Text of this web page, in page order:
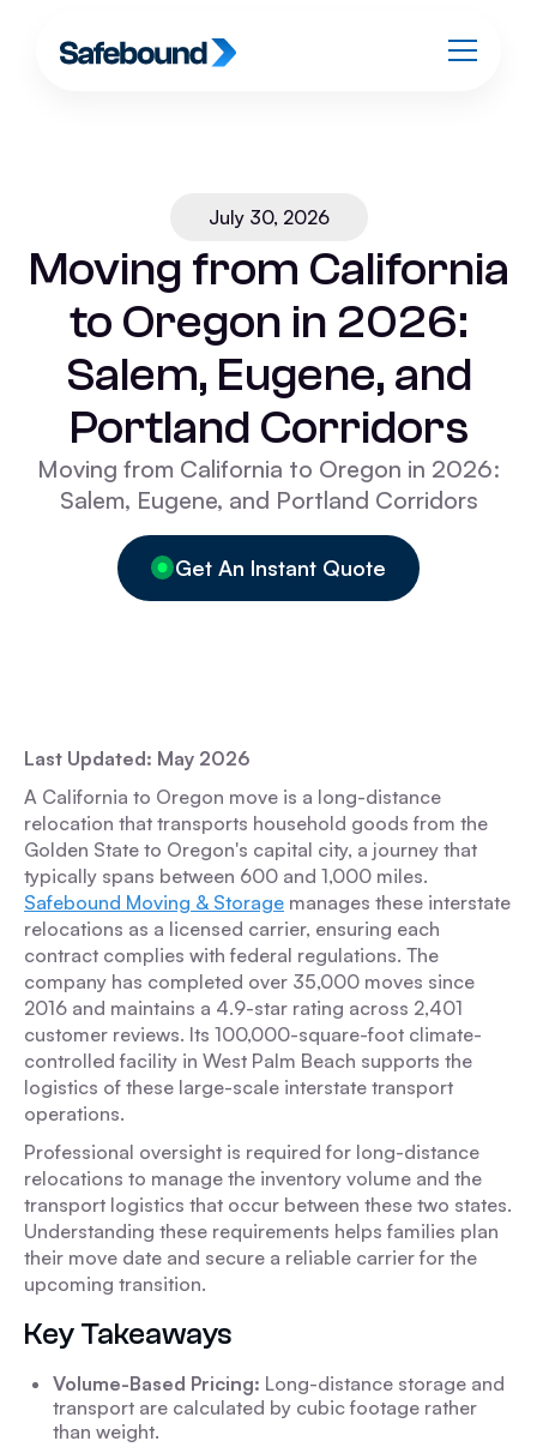
July 30, 2026
Moving from California
to Oregon in 2026:
Salem, Eugene, and
Portland Corridors
Moving from California to Oregon in 2026:
Salem, Eugene, and Portland Corridors
Get An Instant Quote
Last Updated: May 2026
A California to Oregon move is a long-distance
relocation that transports household goods from the
Golden State to Oregon's capital city, a journey that
typically spans between 600 and 1,000 miles.
Safebound Moving & Storage manages these interstate
relocations as a licensed carrier, ensuring each
contract complies with federal regulations. The
company has completed over 35,000 moves since
2016 and maintains a 4.9-star rating across 2,401
customer reviews. Its 100,000-square-foot climate-
controlled facility in West Palm Beach supports the
logistics of these large-scale interstate transport
operations.
Professional oversight is required for long-distance
relocations to manage the inventory volume and the
transport logistics that occur between these two states.
Understanding these requirements helps families plan
their move date and secure a reliable carrier for the
upcoming transition.
Key Takeaways
Volume-Based Pricing: Long-distance storage and
transport are calculated by cubic footage rather
than weight.